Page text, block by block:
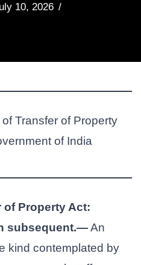
10, 2026
Transfer of Property
of India
of Property Act:
subsequent.—An
kind contemplated by